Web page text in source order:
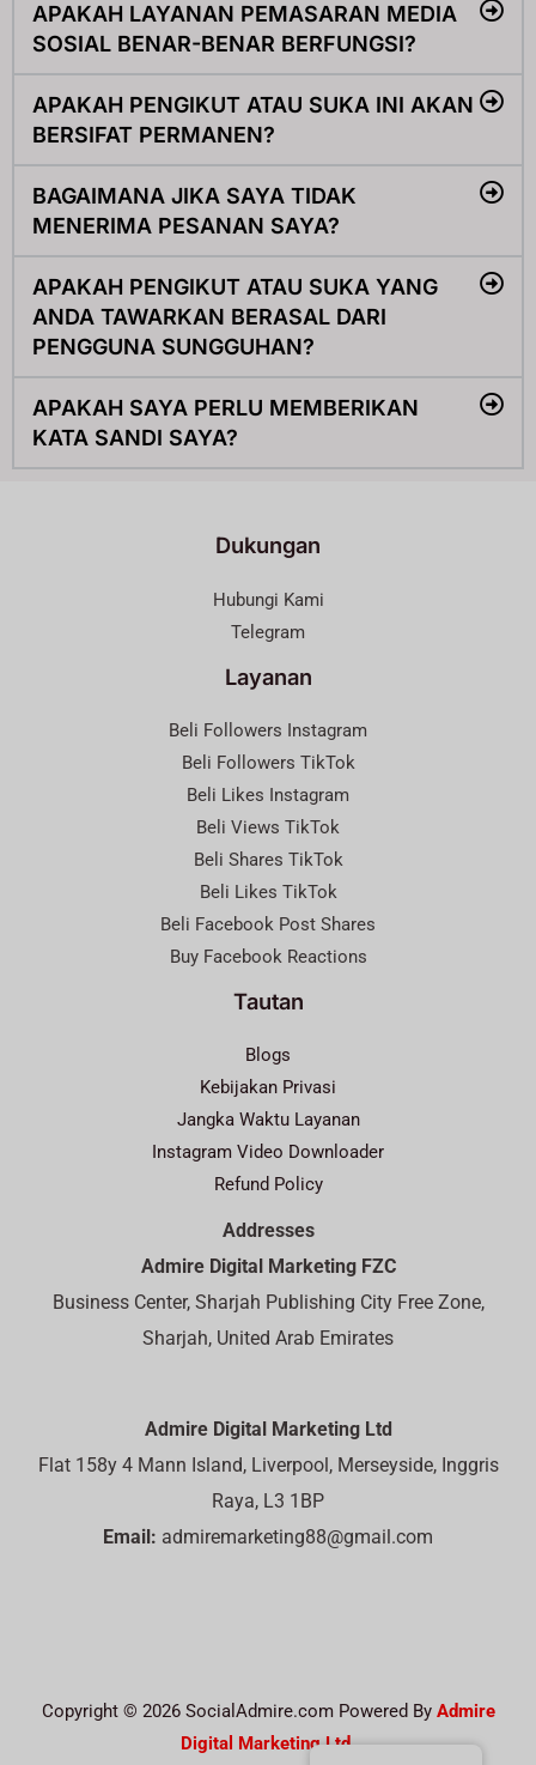
APAKAH LAYANAN PEMASARAN MEDIA
SOSIAL BENAR-BENAR BERFUNGSI?
APAKAH PENGIKUT ATAU SUKA INI AKAN
BERSIFAT PERMANEN?
BAGAIMANA JIKA SAYA TIDAK
MENERIMA PESANAN SAYA?
APAKAH PENGIKUT ATAU SUKA YANG
ANDA TAWARKAN BERASAL DARI
PENGGUNA SUNGGUHAN?
APAKAH SAYA PERLU MEMBERIKAN
KATA SANDI SAYA?
Dukungan
Hubungi Kami
Telegram
Layanan
Beli Followers Instagram
Beli Followers TikTok
Beli Likes Instagram
Beli Views TikTok
Beli Shares TikTok
Beli Likes TikTok
Beli Facebook Post Shares
Buy Facebook Reactions
Tautan
Blogs
Kebijakan Privasi
Jangka Waktu Layanan
Instagram Video Downloader
Refund Policy
Addresses
Admire Digital Marketing FZC
Business Center, Sharjah Publishing City Free Zone,
Sharjah, United Arab Emirates
Admire Digital Marketing Ltd
Flat 158y 4 Mann Island, Liverpool, Merseyside, Inggris
Raya, L3 1BP
Email: admiremarketing88@gmail.com
Copyright © 2026 SocialAdmire.com Powered By Admire
Digital Marketing Ltd.